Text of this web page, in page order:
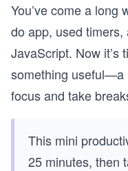
You’ve come a long
do app, used
JavaScript. Now it’s
something useful—a
focus and take
This mini
25 minutes, then